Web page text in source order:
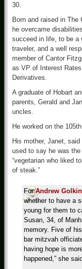
30.
Born and raised in The
he overcame
succeed in life, to be a
traveler, and a well
member of Cantor
as VP of Interest Rates
Derivatives.
A graduate of Hobart
parents, Gerald and
uncles.
He worked on the
His mother, Janet,
used to say he was the
“vegetarian who liked
of steak.”
ForAndrew
whether to have a
young for them to
Susan, 34, of
memory. Five of
bar mitzvah
having hope is
happened,” she